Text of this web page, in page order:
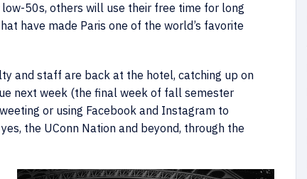
50s, others will use their free time for long
have made Paris one of the world’s favorite
and staff are back at the hotel, catching up on
next week (the final week of fall semester
or using Facebook and Instagram to
the UConn Nation and beyond, through the